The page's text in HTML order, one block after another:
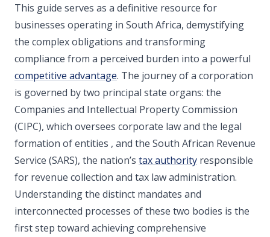
This guide serves as a definitive resource for
businesses operating in South Africa, demystifying
the complex obligations and transforming
compliance from a perceived burden into a powerful
competitive advantage. The journey of a corporation
is governed by two principal state organs: the
Companies and Intellectual Property Commission
(CIPC), which oversees corporate law and the legal
formation of entities , and the South African Revenue
Service (SARS), the nation’s tax authority responsible
for revenue collection and tax law administration.
Understanding the distinct mandates and
interconnected processes of these two bodies is the
first step toward achieving comprehensive